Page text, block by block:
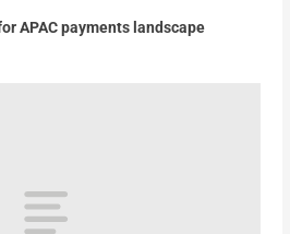
APAC payments landscape